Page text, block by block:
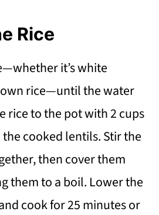
Rice
it’s white
rice—until the water
rice to the pot with 2 cups
cooked lentils. Stir the
then cover them
them to a boil. Lower the
cook for 25 minutes or